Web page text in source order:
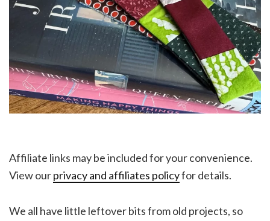
Affiliate links may be included for your convenience.
View ourprivacy and affiliates policyfor details.
We all have little leftover bits from old projects, so